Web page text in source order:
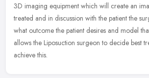
3D imaging equipment which will create an
treated and in discussion with the patient the
what outcome the patient desires and model
allows the Liposuction surgeon to decide best
achieve this.